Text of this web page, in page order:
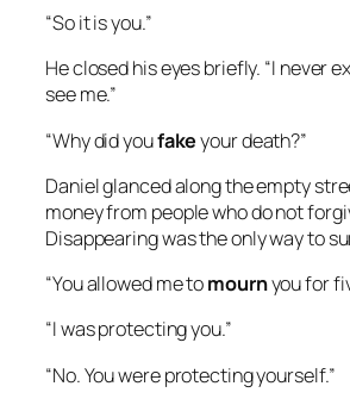
“So it is you.”
He closed his eyes briefly. “I never
see me.”
“Why did youfakeyour death?”
Daniel glanced along the empty
money from people who do not
Disappearing was the only way to
“You allowed me tomournyou for
“I was protecting you.”
“No. You were protecting yourself.”